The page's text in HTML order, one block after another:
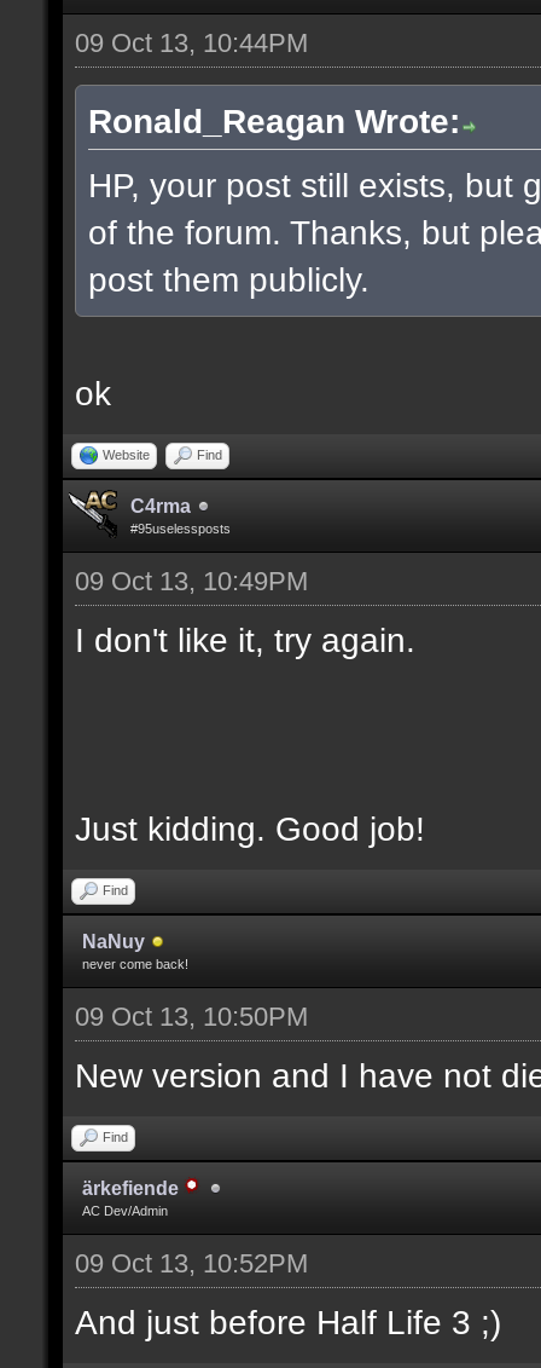
09 Oct 13, 10:44PM
Ronald_Reagan Wrote:
HP, your post still exists, but
of the forum. Thanks, but
post them publicly.
ok
Website Find
C4rma
#95uselessposts
09 Oct 13, 10:49PM
I don't like it, try again.
Just kidding. Good job!
Find
NaNuy
never come back!
09 Oct 13, 10:50PM
New version and I have not
Find
ärkefiende
AC Dev/Admin
09 Oct 13, 10:52PM
And just before Half Life 3 ;)